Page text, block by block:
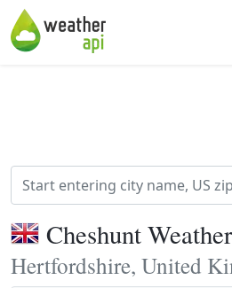
Cheshunt
Hertfordshire, United